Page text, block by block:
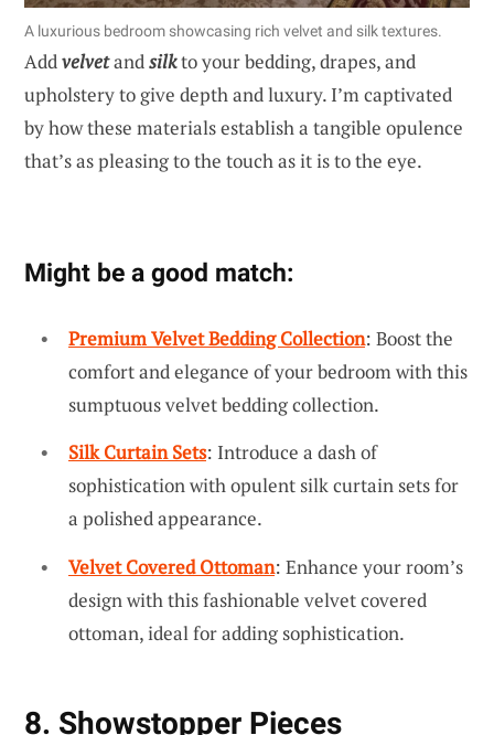
A luxurious bedroom showcasing rich velvet and silk textures.
Addvelvetandsilkto your bedding, drapes, and
upholstery to give depth and luxury. I’m captivated
by how these materials establish a tangible opulence
that’s as pleasing to the touch as it is to the eye.
Might be a good match:
Premium Velvet Bedding Collection: Boost the
comfort and elegance of your bedroom with this
sumptuous velvet bedding collection.
Silk Curtain Sets: Introduce a dash of
sophistication with opulent silk curtain sets for
a polished appearance.
Velvet Covered Ottoman: Enhance your room’s
design with this fashionable velvet covered
ottoman, ideal for adding sophistication.
8. Showstopper Pieces